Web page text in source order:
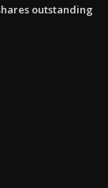
outstanding